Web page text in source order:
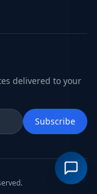
delivered to your
Subscribe